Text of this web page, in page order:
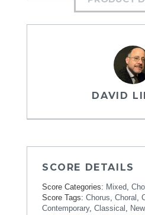
DAVID
SCORE DETAILS
Score Categories: Mixed
Score Tags: Chorus Choral
Contemporary, Classical New,